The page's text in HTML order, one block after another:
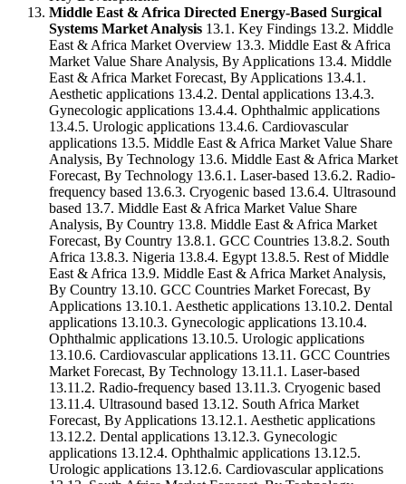
Middle East & Africa Directed Energy-Based Surgical
Systems Market Analysis 13.1. Key Findings 13.2. Middle
East & Africa Market Overview 13.3. Middle East & Africa
Market Value Share Analysis, By Applications 13.4. Middle
East & Africa Market Forecast, By Applications 13.4.1.
Aesthetic applications 13.4.2. Dental applications 13.4.3.
Gynecologic applications 13.4.4. Ophthalmic applications
13.4.5. Urologic applications 13.4.6. Cardiovascular
applications 13.5. Middle East & Africa Market Value Share
Analysis, By Technology 13.6. Middle East & Africa Market
Forecast, By Technology 13.6.1. Laser-based 13.6.2. Radio-
frequency based 13.6.3. Cryogenic based 13.6.4. Ultrasound
based 13.7. Middle East & Africa Market Value Share
Analysis, By Country 13.8. Middle East & Africa Market
Forecast, By Country 13.8.1. GCC Countries 13.8.2. South
Africa 13.8.3. Nigeria 13.8.4. Egypt 13.8.5. Rest of Middle
East & Africa 13.9. Middle East & Africa Market Analysis,
By Country 13.10. GCC Countries Market Forecast, By
Applications 13.10.1. Aesthetic applications 13.10.2. Dental
applications 13.10.3. Gynecologic applications 13.10.4.
Ophthalmic applications 13.10.5. Urologic applications
13.10.6. Cardiovascular applications 13.11. GCC Countries
Market Forecast, By Technology 13.11.1. Laser-based
13.11.2. Radio-frequency based 13.11.3. Cryogenic based
13.11.4. Ultrasound based 13.12. South Africa Market
Forecast, By Applications 13.12.1. Aesthetic applications
13.12.2. Dental applications 13.12.3. Gynecologic
applications 13.12.4. Ophthalmic applications 13.12.5.
Urologic applications 13.12.6. Cardiovascular applications